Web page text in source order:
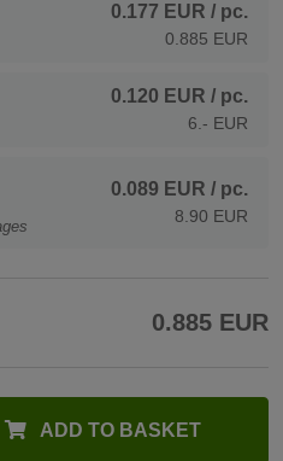
0.177 EUR / pc.
0.885 EUR
0.120 EUR / pc.
6.- EUR
0.089 EUR / pc.
8.90 EUR
0.885 EUR
ADD TO BASKET